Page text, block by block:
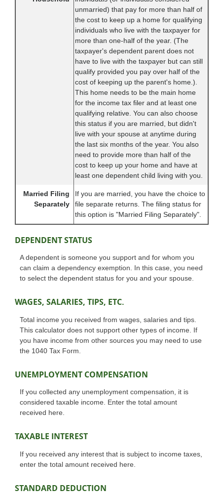
unmarried) that pay for more than half of
the cost to keep up a home for qualifying
individuals who live with the taxpayer for
more than one-half of the year. (The
taxpayer's dependent parent does not
have to live with the taxpayer but can still
qualify provided you pay over half of the
cost of keeping up the parent's home.).
This home needs to be the main home
for the income tax filer and at least one
qualifying relative. You can also choose
this status if you are married, but didn't
live with your spouse at anytime during
the last six months of the year. You also
need to provide more than half of the
cost to keep up your home and have at
least one dependent child living with you.
Married Filing
Separately
If you are married, you have the choice to
file separate returns. The filing status for
this option is "Married Filing Separately".
DEPENDENT STATUS
A dependent is someone you support and for whom you
can claim a dependency exemption. In this case, you need
to select the dependent status for you and your spouse.
WAGES, SALARIES, TIPS, ETC.
Total income you received from wages, salaries and tips.
This calculator does not support other types of income. If
you have income from other sources you may need to use
the 1040 Tax Form.
UNEMPLOYMENT COMPENSATION
If you collected any unemployment compensation, it is
considered taxable income. Enter the total amount
received here.
TAXABLE INTEREST
If you received any interest that is subject to income taxes,
enter the total amount received here.
STANDARD DEDUCTION